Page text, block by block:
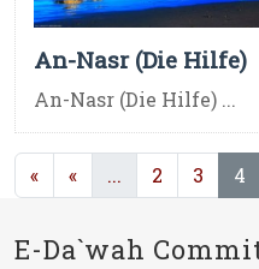
An-Nasr (Die Hilfe)
An-Nasr (Die Hilfe) ...
« « ... (current)
2 3 4
E-Da`wah